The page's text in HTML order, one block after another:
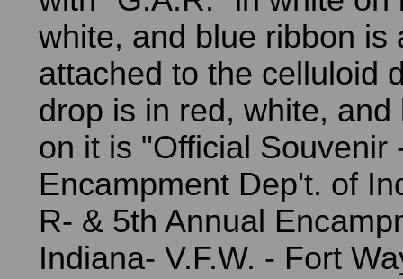
white, and blue ribbon is
attached to the celluloid
drop is in red, white,
on it is "Official Souvenir
Encampment Dep't. of
R- & 5th Annual
Indiana- V.F.W. - Fort